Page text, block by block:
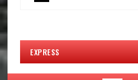
EXPRESS